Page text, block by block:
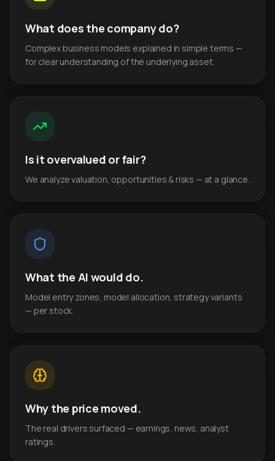
What does the company do?
Complex business models explained in simple terms —
for clear understanding of the underlying asset.
Is it overvalued or fair?
We analyze valuation, opportunities & risks — at a glance.
What the AI would do.
Model entry zones, model allocation, strategy variants
— per stock.
Why the price moved.
The real drivers surfaced — earnings, news, analyst
ratings.